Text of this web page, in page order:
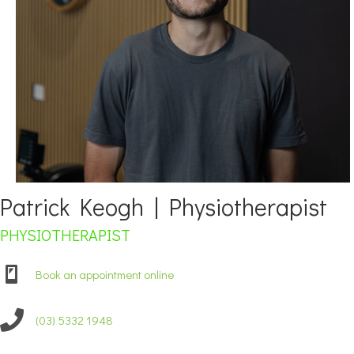
Patrick Keogh | Physiotherapist
PHYSIOTHERAPIST
Book an appointment online
(03) 5332 1948